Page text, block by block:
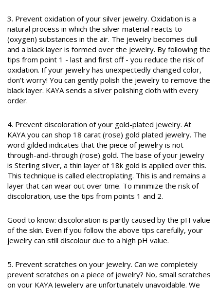
3. Prevent oxidation of your silver jewelry. Oxidation is a
natural process in which the silver material reacts to
(oxygen) substances in the air. The jewelry becomes dull
and a black layer is formed over the jewelry. By following the
tips from point 1 - last and first off - you reduce the risk of
oxidation. If your jewelry has unexpectedly changed color,
don't worry! You can gently polish the jewelry to remove the
black layer. KAYA sends a silver polishing cloth with every
order.
4. Prevent discoloration of your gold-plated jewelry. At
KAYA you can shop 18 carat (rose) gold plated jewelry. The
word gilded indicates that the piece of jewelry is not
through-and-through (rose) gold. The base of your jewelry
is Sterling silver, a thin layer of 18k gold is applied over this.
This technique is called electroplating. This is and remains a
layer that can wear out over time. To minimize the risk of
discoloration, use the tips from points 1 and 2.
Good to know: discoloration is partly caused by the pH value
of the skin. Even if you follow the above tips carefully, your
jewelry can still discolour due to a high pH value.
5. Prevent scratches on your jewelry. Can we completely
prevent scratches on a piece of jewelry? No, small scratches
on your KAYA Jewelery are unfortunately unavoidable. We